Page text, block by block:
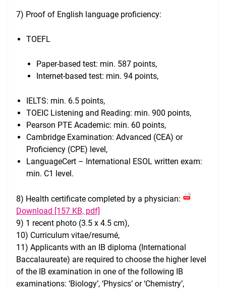
7) Proof of English language proficiency:
TOEFL
Paper-based test: min. 587 points,
Internet-based test: min. 94 points,
IELTS: min. 6.5 points,
TOEIC Listening and Reading: min. 900 points,
Pearson PTE Academic: min. 60 points,
Cambridge Examination: Advanced (CEA) or
Proficiency (CPE) level,
LanguageCert – International ESOL written exam:
min. C1 level.
8) Health certificate completed by a physician:
Download [157 KB, pdf]
9) 1 recent photo (3.5 x 4.5 cm),
10) Curriculum vitae/resumé,
11) Applicants with an IB diploma (International
Baccalaureate) are required to choose the higher level
of the IB examination in one of the following IB
examinations: ‘Biology’, ‘Physics’ or ‘Chemistry’,